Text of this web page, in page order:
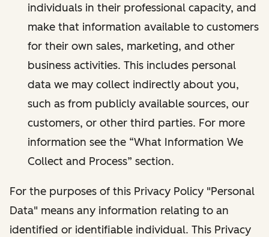
individuals in their professional capacity, and
make that information available to customers
for their own sales, marketing, and other
business activities. This includes personal
data we may collect indirectly about you,
such as from publicly available sources, our
customers, or other third parties. For more
information see the “What Information We
Collect and Process” section.
For the purposes of this Privacy Policy "Personal
Data" means any information relating to an
identified or identifiable individual. This Privacy